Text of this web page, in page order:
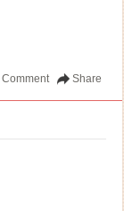
Share
Comment